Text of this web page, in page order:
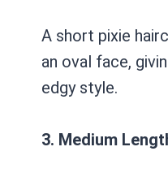
A short pixie
an oval face,
edgy style.
3. Medium